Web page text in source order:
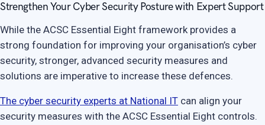
Strengthen Your Cyber Security Posture with Expert Support
While the ACSC Essential Eight framework provides a
strong foundation for improving your organisation’s cyber
security, stronger, advanced security measures and
solutions are imperative to increase these defences.
The cyber security experts at National IT can align your
security measures with the ACSC Essential Eight controls.